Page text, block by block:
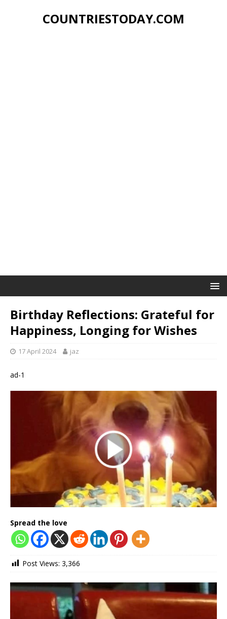
COUNTRIESTODAY.COM
Birthday Reflections: Grateful for
Happiness, Longing for Wishes
17 April 2024 jaz
ad-1
Spread the love
Post Views: 3,366